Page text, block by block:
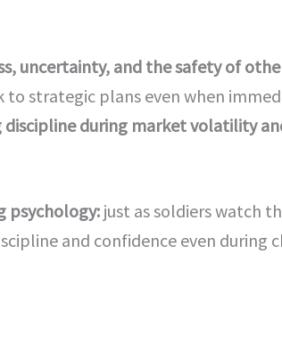
uncertainty, and the safety of
strategic plans even when
during market volatility
psychology: just as soldiers watch
and confidence even during